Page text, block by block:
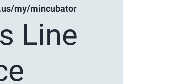
my/mincubator
Line